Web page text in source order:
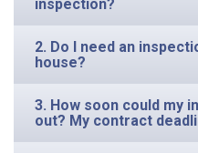
inspection?
2. Do I need an
house?
3. How soon could my
out? My contract